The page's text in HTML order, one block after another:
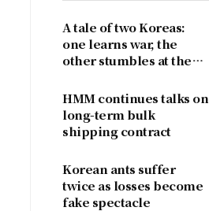
A tale of two Koreas:
one learns war, the
other stumbles at the
HMM continues talks on
long-term bulk
shipping contract
Korean ants suffer
twice as losses become
fake spectacle